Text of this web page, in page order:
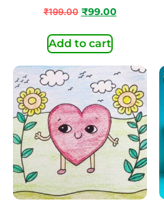
₹199.00 ₹99.00
Add to cart